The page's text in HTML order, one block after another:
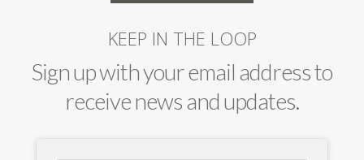
KEEP IN THE LOOP
Sign up with your email address to
receive news and updates.